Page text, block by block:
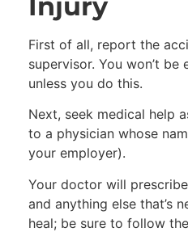
First of all, report the
supervisor. You won’t
unless you do this.
Next, seek medical help
to a physician whose
your employer).
Your doctor will
and anything else that’s
heal; be sure to follow